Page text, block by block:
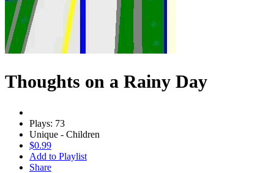
Thoughts on a Rainy Day
Plays: 73
Unique - Children
$0.99
Add to Playlist
Share